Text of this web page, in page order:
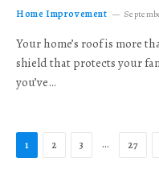
Home Improvement
Your home’s roof is more
shield that protects your
you’ve…
1 2 3 … 27